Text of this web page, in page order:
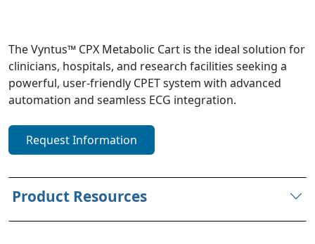
The Vyntus™ CPX Metabolic Cart is the ideal solution for
clinicians, hospitals, and research facilities seeking a
powerful, user-friendly CPET system with advanced
automation and seamless ECG integration.
Request Information
Product Resources